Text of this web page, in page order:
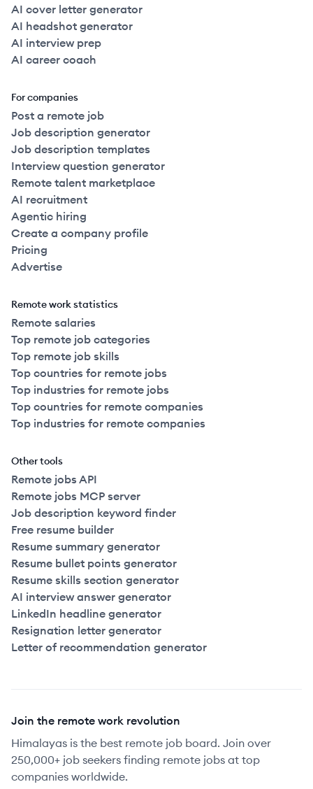
AI cover letter generator
AI headshot generator
AI interview prep
AI career coach
For companies
Post a remote job
Job description generator
Job description templates
Interview question generator
Remote talent marketplace
AI recruitment
Agentic hiring
Create a company profile
Pricing
Advertise
Remote work statistics
Remote salaries
Top remote job categories
Top remote job skills
Top countries for remote jobs
Top industries for remote jobs
Top countries for remote companies
Top industries for remote companies
Other tools
Remote jobs API
Remote jobs MCP server
Job description keyword finder
Free resume builder
Resume summary generator
Resume bullet points generator
Resume skills section generator
AI interview answer generator
LinkedIn headline generator
Resignation letter generator
Letter of recommendation generator
Join the remote work revolution
Himalayas is the best remote job board. Join over
250,000+ job seekers finding remote jobs at top
companies worldwide.